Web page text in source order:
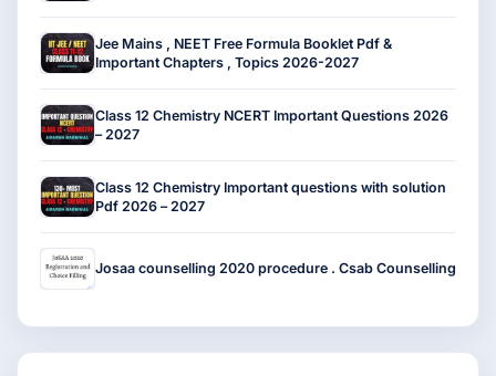
Jee Mains , NEET Free Formula Booklet Pdf &
Important Chapters , Topics 2026-2027
Class 12 Chemistry NCERT Important Questions 2026
– 2027
Class 12 Chemistry Important questions with solution
Pdf 2026 – 2027
Josaa counselling 2020 procedure . Csab Counselling